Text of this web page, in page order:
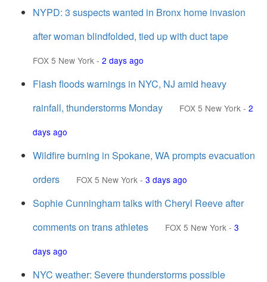
NYPD: 3 suspects wanted in Bronx home invasion
after woman blindfolded, tied up with duct tape
FOX 5 New York - 2 days ago
Flash floods warnings in NYC, NJ amid heavy
rainfall, thunderstorms Monday
FOX 5 New York - 2
days ago
Wildfire burning in Spokane, WA prompts evacuation
orders
FOX 5 New York - 3 days ago
Sophie Cunningham talks with Cheryl Reeve after
comments on trans athletes
FOX 5 New York - 3
days ago
NYC weather: Severe thunderstorms possible